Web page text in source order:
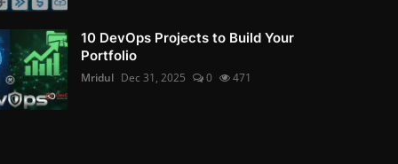
10 DevOps Projects to Build Your
Portfolio
Mridul Dec 31, 2025 0 471